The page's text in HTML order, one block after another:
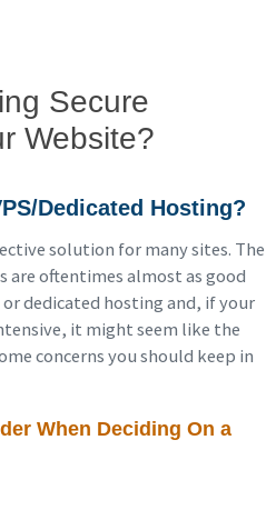
Secure
Website?
Dedicated Hosting?
solution for many sites. The
are oftentimes almost as good
dedicated hosting and, if your
it might seem like the
concerns you should keep in
When Deciding On a